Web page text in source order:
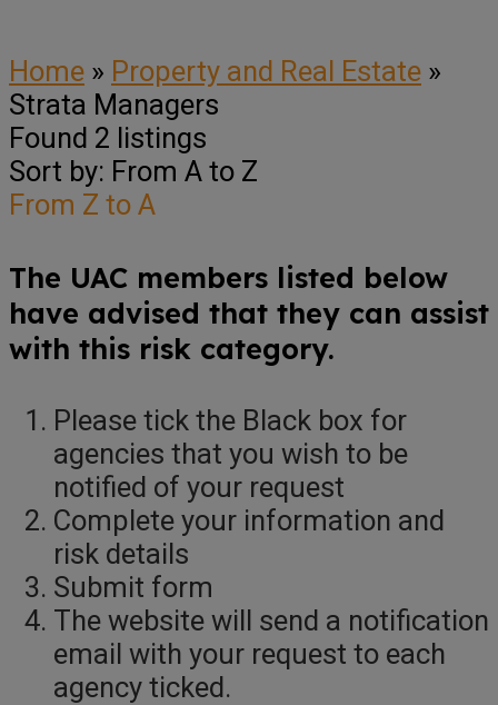
Home » Property and Real Estate »
Strata Managers
Found 2 listings
Sort by: From A to Z
From Z to A
The UAC members listed below
have advised that they can assist
with this risk category.
Please tick the Black box for
agencies that you wish to be
notified of your request
Complete your information and
risk details
Submit form
The website will send a notification
email with your request to each
agency ticked.